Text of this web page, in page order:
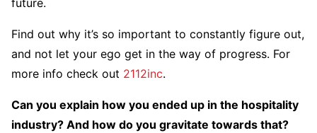
future.
Find out why it’s so important to constantly figure out,
and not let your ego get in the way of progress. For
more info check out 2112inc.
Can you explain how you ended up in the hospitality
industry? And how do you gravitate towards that?